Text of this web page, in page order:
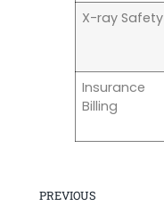
X-ray Safety
Insurance
Billing
PREVIOUS